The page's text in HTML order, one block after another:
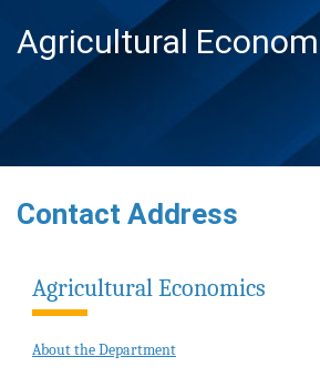
Agricultural
Contact Address
Agricultural Economics
About the Department